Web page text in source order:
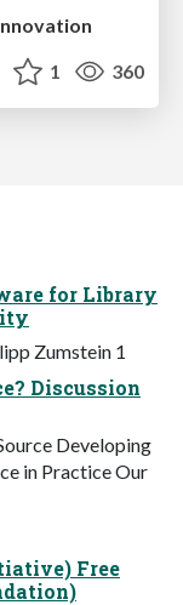
1 360
for Library
Zumstein 1
Discussion
Developing
in Practice Our
Free